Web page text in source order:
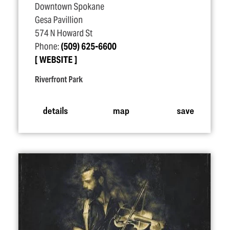
Downtown Spokane
Gesa Pavillion
574 N Howard St
Phone:(509) 625-6600
WEBSITE
Riverfront Park
details map save